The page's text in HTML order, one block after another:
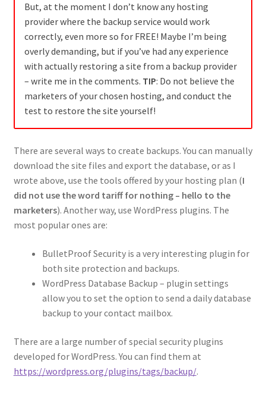
But, at the moment I don’t know any hosting
provider where the backup service would work
correctly, even more so for FREE! Maybe I’m being
overly demanding, but if you’ve had any experience
with actually restoring a site from a backup provider
– write me in the comments. TIP: Do not believe the
marketers of your chosen hosting, and conduct the
test to restore the site yourself!
There are several ways to create backups. You can manually
download the site files and export the database, or as I
wrote above, use the tools offered by your hosting plan (I
did not use the word tariff for nothing – hello to the
marketers). Another way, use WordPress plugins. The
most popular ones are:
BulletProof Security is a very interesting plugin for
both site protection and backups.
WordPress Database Backup – plugin settings
allow you to set the option to send a daily database
backup to your contact mailbox.
There are a large number of special security plugins
developed for WordPress. You can find them at
https://wordpress.org/plugins/tags/backup/.